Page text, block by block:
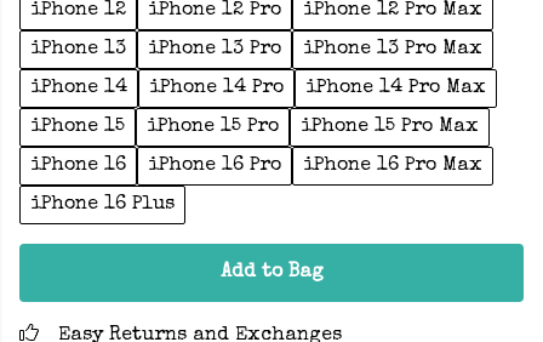
iPhone 12 iPhone 12 Pro
iPhone 12 Pro Max
iPhone 13
iPhone 13 Pro
iPhone 13 Pro Max
iPhone 14
iPhone 14 Pro
iPhone 14 Pro Max
iPhone 15
iPhone 15 Pro
iPhone 15 Pro Max
iPhone 16
iPhone 16 Pro
iPhone 16 Pro Max
iPhone 16 Plus
Add to Bag
Easy Returns and Exchanges